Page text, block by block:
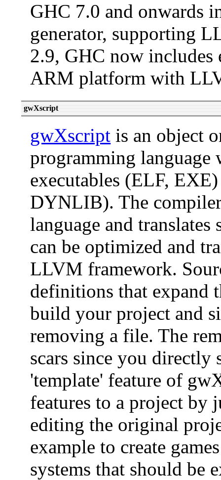
GHC 7.0 and onwards
generator, supporting
2.9, GHC now includes
ARM platform with
gwXscript
gwXscript is an object
programming language
executables (ELF,
DYNLIB). The
language and
can be optimized and
LLVM framework.
definitions that expand
build your project and
removing a file. The
scars since you directly
'template' feature of
features to a project by
editing the original
example to create
systems that should be